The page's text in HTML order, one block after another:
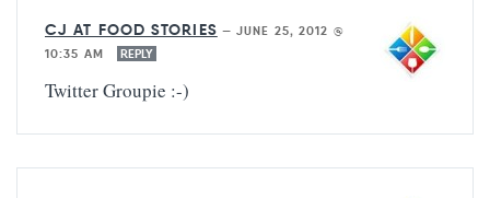
CJ AT FOOD STORIES —JUNE 25, 2012 @
10:35 AM
REPLY
Twitter Groupie :-)